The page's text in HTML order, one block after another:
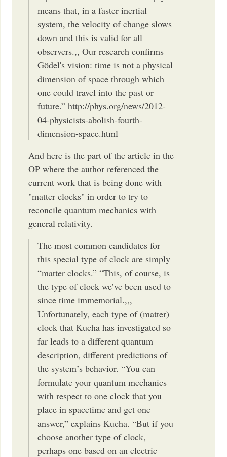
means that, in a faster inertial
system, the velocity of change slows
down and this is valid for all
observers.,, Our research confirms
Gödel's vision: time is not a physical
dimension of space through which
one could travel into the past or
future.” http://phys.org/news/2012-
04-physicists-abolish-fourth-
dimension-space.html
And here is the part of the article in the
OP where the author referenced the
current work that is being done with
"matter clocks" in order to try to
reconcile quantum mechanics with
general relativity.
The most common candidates for
this special type of clock are simply
“matter clocks.” “This, of course, is
the type of clock we’ve been used to
since time immemorial.,,,
Unfortunately, each type of (matter)
clock that Kucha has investigated so
far leads to a different quantum
description, different predictions of
the system’s behavior. “You can
formulate your quantum mechanics
with respect to one clock that you
place in spacetime and get one
answer,” explains Kucha. “But if you
choose another type of clock,
perhaps one based on an electric